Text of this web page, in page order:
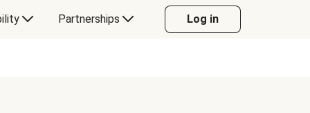
Partnerships Log in